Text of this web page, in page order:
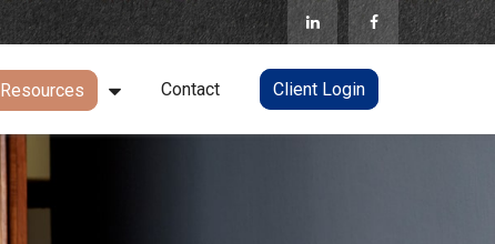
Resources Contact Client Login